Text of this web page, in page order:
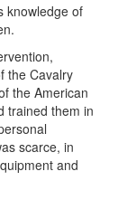
knowledge of
the Cavalry
the American
trained them in
scarce, in
and